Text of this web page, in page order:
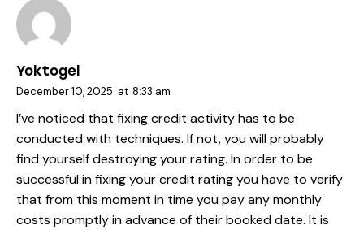
Yoktogel
December 10, 2025 at 8:33 am
I’ve noticed that fixing credit activity has to be
conducted with techniques. If not, you will probably
find yourself destroying your rating. In order to be
successful in fixing your credit rating you have to verify
that from this moment in time you pay any monthly
costs promptly in advance of their booked date. It is